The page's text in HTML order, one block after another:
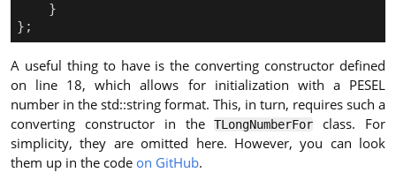
}
};
A useful thing to have is the converting constructor defined
on line 18, which allows for initialization with a PESEL
number in the std::string format. This, in turn, requires such a
converting constructor in theTLongNumberFor
class. For
simplicity, they are omitted here. However, you can look
them up in the code on GitHub.